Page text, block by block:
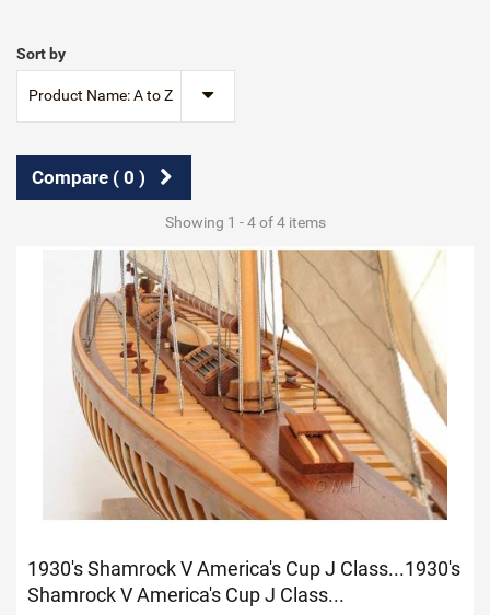
Sort by
Product Name: A to Z
Compare ( 0 )
Showing 1 - 4 of 4 items
1930's Shamrock V America's Cup J Class...1930's
Shamrock V America's Cup J Class...